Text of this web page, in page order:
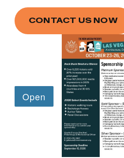
CONTACT US NOW